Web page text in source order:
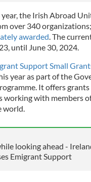
the Irish Abroad
over 340 organizations;
awarded. The
until June 30, 2024.
Support Small
year as part of the
It offers
working with members
world.
looking ahead -
Emigrant Support